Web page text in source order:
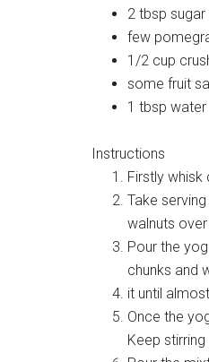
2 tbsp
few
1/2 cup
some fruit
1 tbsp water
Instructions
Firstly whisk
Take
walnuts
Pour the
chunks and
it until
Once the
Keep stirring